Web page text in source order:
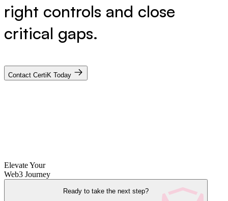
right controls and close
critical gaps.
Contact CertiK Today
Elevate Your
Web3 Journey
Ready to take the next step?